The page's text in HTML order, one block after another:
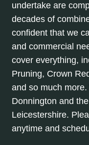
undertake are
decades of
confident that we
and commercial
cover everything,
Pruning, Crown
and so much
Donnington and
Leicestershire.
anytime and